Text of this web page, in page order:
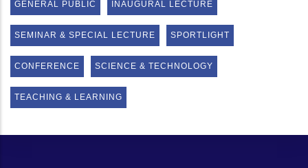
GENERAL PUBLIC INAUGURAL LECTURE
SEMINAR & SPECIAL LECTURE SPORTLIGHT
CONFERENCE SCIENCE & TECHNOLOGY
TEACHING & LEARNING